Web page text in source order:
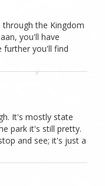
the Kingdom
you'll have
further you'll find
It's mostly state
park it's still pretty.
and see; it's just a